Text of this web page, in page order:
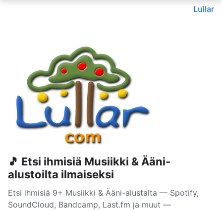
Lullar
🎵 Etsi ihmisiä Musiikki & Ääni-
alustoilta ilmaiseksi
Etsi ihmisiä 9+ Musiikki & Ääni-alustalta — Spotify,
SoundCloud, Bandcamp, Last.fm ja muut —